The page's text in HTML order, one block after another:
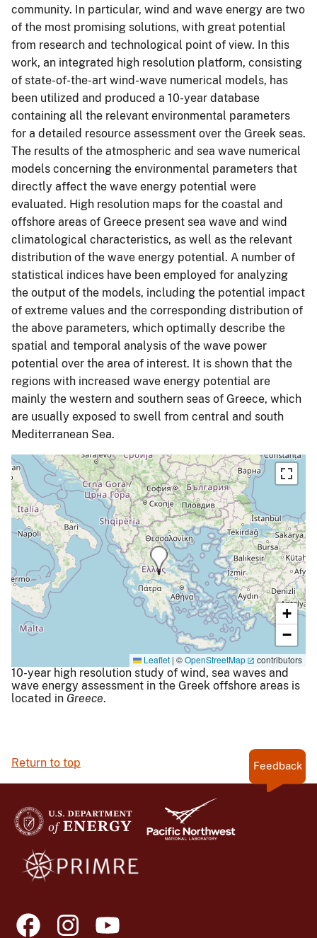
community. In particular, wind and wave energy are two
of the most promising solutions, with great potential
from research and technological point of view. In this
work, an integrated high resolution platform, consisting
of state-of-the-art wind-wave numerical models, has
been utilized and produced a 10-year database
containing all the relevant environmental parameters
for a detailed resource assessment over the Greek seas.
The results of the atmospheric and sea wave numerical
models concerning the environmental parameters that
directly affect the wave energy potential were
evaluated. High resolution maps for the coastal and
offshore areas of Greece present sea wave and wind
climatological characteristics, as well as the relevant
distribution of the wave energy potential. A number of
statistical indices have been employed for analyzing
the output of the models, including the potential impact
of extreme values and the corresponding distribution of
the above parameters, which optimally describe the
spatial and temporal analysis of the wave power
potential over the area of interest. It is shown that the
regions with increased wave energy potential are
mainly the western and southern seas of Greece, which
are usually exposed to swell from central and south
Mediterranean Sea.
+
−
Leaflet | ©OpenStreetMap contributors
10-year high resolution study of wind, sea waves and
wave energy assessment in the Greek offshore areas is
located in Greece.
Return to top Feedback